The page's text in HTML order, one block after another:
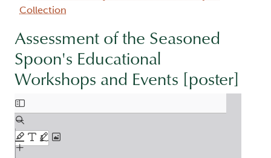
Collection
Assessment of the Seasoned
Spoon's Educational
Workshops and Events [poster]
Document